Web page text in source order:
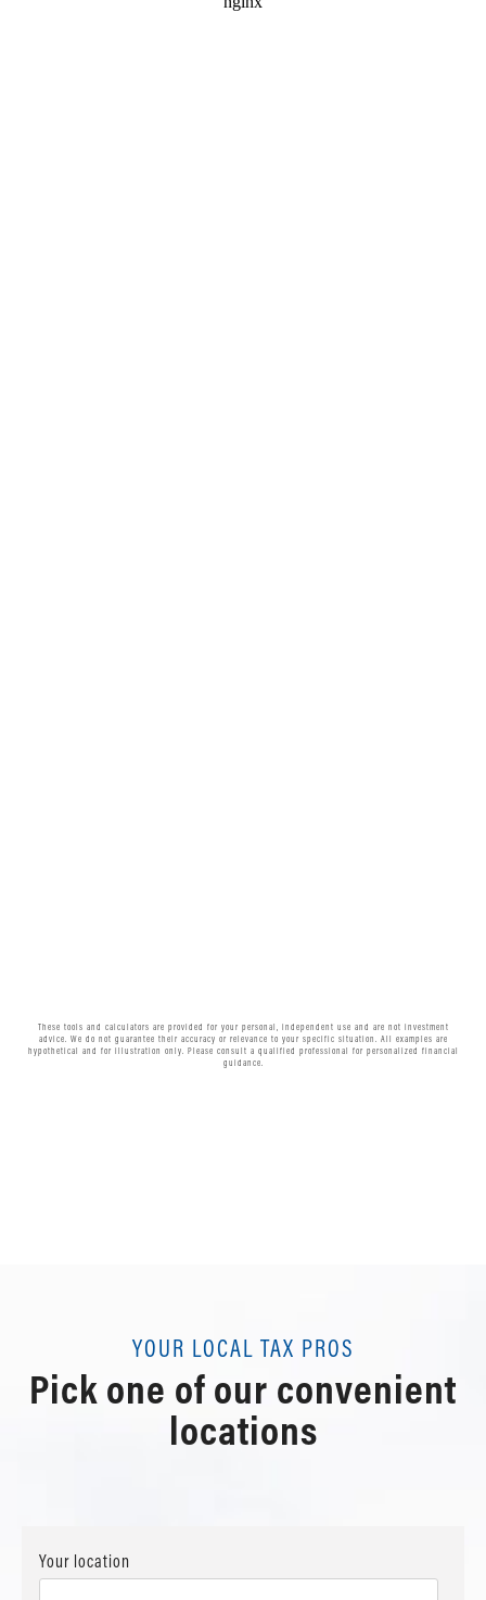
These tools and calculators are provided for your personal, independent use and are not investment
advice. We do not guarantee their accuracy or relevance to your specific situation. All examples are
hypothetical and for illustration only. Please consult a qualified professional for personalized financial
guidance.
YOUR LOCAL TAX PROS
Pick one of our convenient
locations
Your location